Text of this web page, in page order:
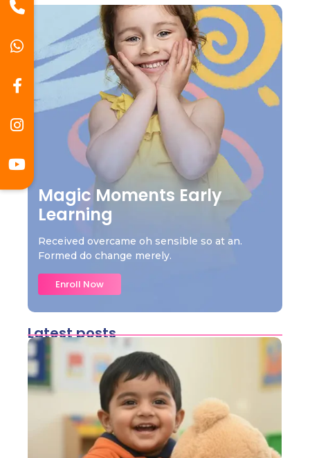
Magic Moments Early
Learning
Received overcame oh sensible so at an.
Formed do change merely.
Enroll Now
Latest posts